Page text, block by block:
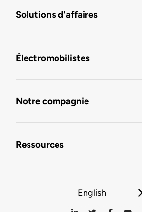
Solutions d'affaires
Électromobilistes
Notre compagnie
Ressources
English